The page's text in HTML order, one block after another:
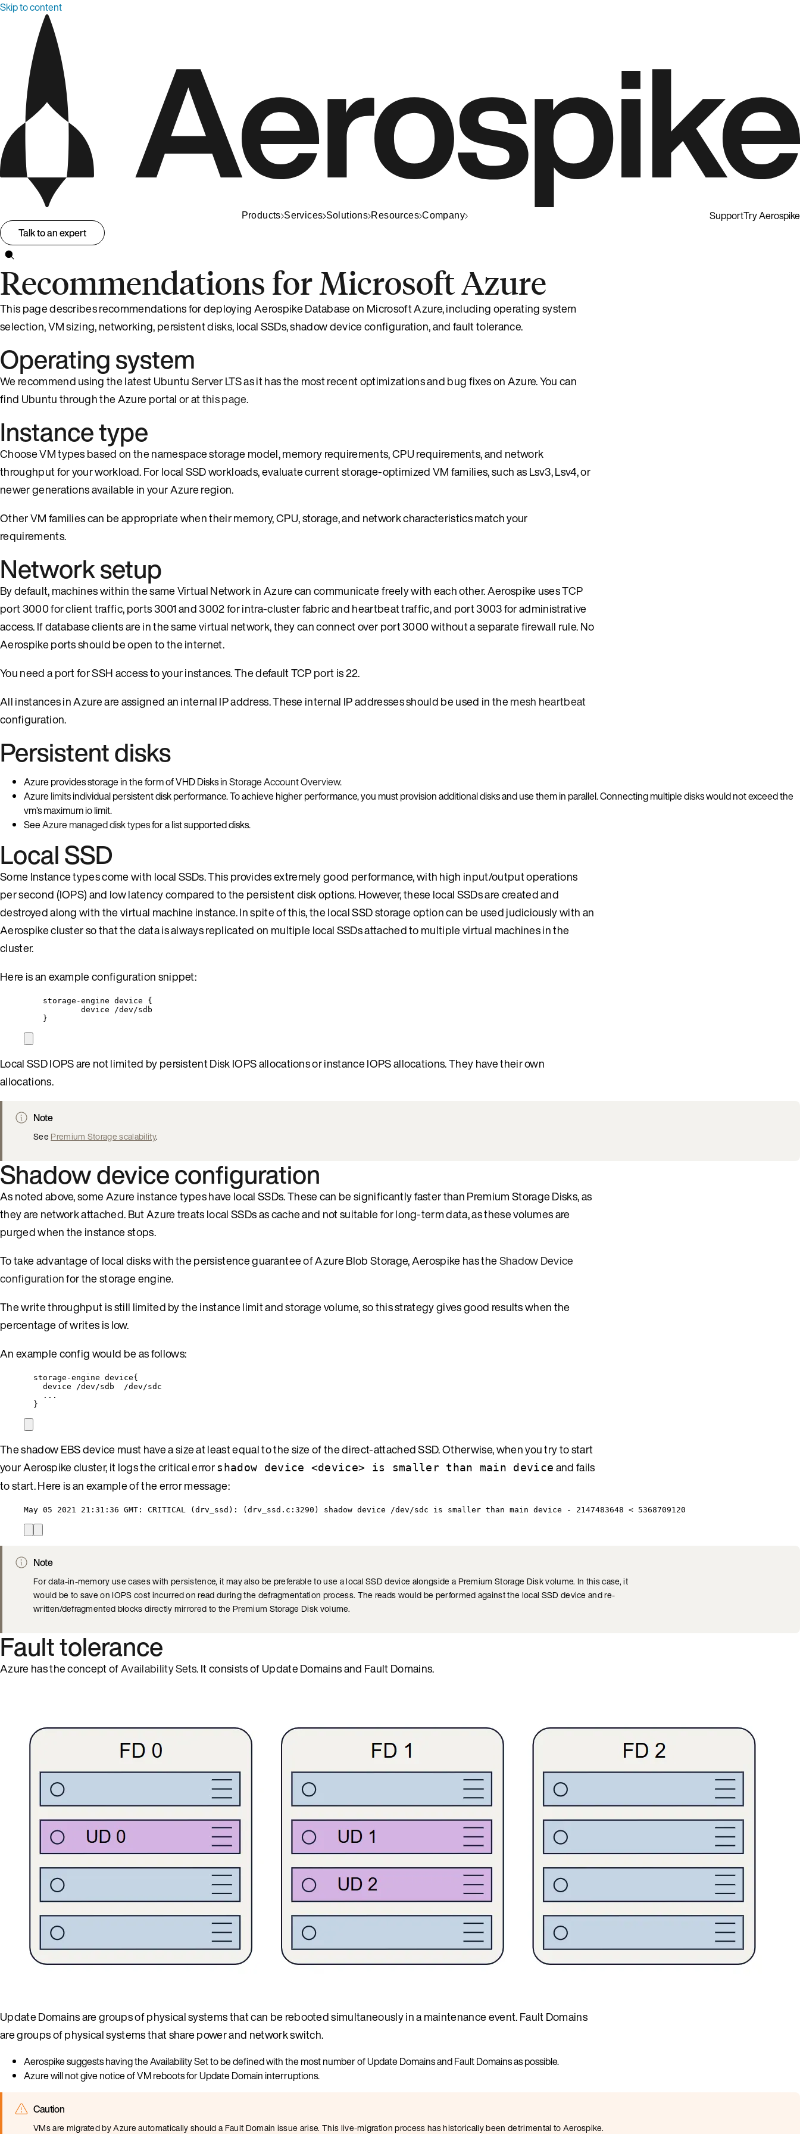
Skip to content
Products Services Solutions Resources Company SupportTry Aerospike
Talk to an expert
Recommendations for Microsoft Azure
This page describes recommendations for deploying Aerospike Database on Microsoft Azure, including operating system
selection, VM sizing, networking, persistent disks, local SSDs, shadow device configuration, and fault tolerance.
Operating system
We recommend using the latest Ubuntu Server LTS as it has the most recent optimizations and bug fixes on Azure. You can
find Ubuntu through the Azure portal or atthis page.
Instance type
Choose VM types based on the namespace storage model, memory requirements, CPU requirements, and network
throughput for your workload. For local SSD workloads, evaluate current storage-optimized VM families, such as Lsv3, Lsv4, or
newer generations available in your Azure region.
Other VM families can be appropriate when their memory, CPU, storage, and network characteristics match your
requirements.
Network setup
By default, machines within the same Virtual Network in Azure can communicate freely with each other. Aerospike uses TCP
port 3000 for client traffic, ports 3001 and 3002 for intra-cluster fabric and heartbeat traffic, and port 3003 for administrative
access. If database clients are in the same virtual network, they can connect over port 3000 without a separate firewall rule. No
Aerospike ports should be open to the internet.
You need a port for SSH access to your instances. The default TCP port is 22.
All instances in Azure are assigned an internal IP address. These internal IP addresses should be used in themesh heartbeat
configuration.
Persistent disks
Azure provides storage in the form of VHD Disks inStorage Account Overview.
Azurelimitsindividual persistent disk performance. To achieve higher performance, you must provision additional disks and use them in parallel. Connecting multiple disks would not exceed the
vm’s maximum io limit.
SeeAzure managed disk typesfor a list supported disks.
Local SSD
Some Instance types come with local SSDs. This provides extremely good performance, with high input/output operations
per second (IOPS) and low latency compared to the persistent disk options. However, these local SSDs are created and
destroyed along with the virtual machine instance. In spite of this, the local SSD storage option can be used judiciously with an
Aerospike cluster so that the data is always replicated on multiple local SSDs attached to multiple virtual machines in the
cluster.
Here is an example configuration snippet:
storage-engine device {
device /dev/sdb
}
Local SSD IOPS are not limited by persistent Disk IOPS allocations or instance IOPS allocations. They have their own
allocations.
Note
SeePremium Storage scalability.
Shadow device configuration
As noted above, some Azure instance types have local SSDs. These can be significantly faster than Premium Storage Disks, as
they are network attached. But Azure treats local SSDs as cache and not suitable for long-term data, as these volumes are
purged when the instance stops.
To take advantage of local disks with the persistence guarantee of Azure Blob Storage, Aerospike has theShadow Device
configurationfor the storage engine.
The write throughput is still limited by the instance limit and storage volume, so this strategy gives good results when the
percentage of writes is low.
An example config would be as follows:
storage-engine device{
device /dev/sdb  /dev/sdc
...
}
The shadow EBS device must have a size at least equal to the size of the direct-attached SSD. Otherwise, when you try to start
your Aerospike cluster, it logs the critical errorshadow device <device> is smaller than main device and fails
to start. Here is an example of the error message:
May 05 2021 21:31:36 GMT: CRITICAL (drv_ssd): (drv_ssd.c:3290) shadow device /dev/sdc is smaller than main device - 2147483648 < 5368709120
Note
For data-in-memory use cases with persistence, it may also be preferable to use a local SSD device alongside a Premium Storage Disk volume. In this case, it
would be to save on IOPS cost incurred on read during the defragmentation process. The reads would be performed against the local SSD device and re-
written/defragmented blocks directly mirrored to the Premium Storage Disk volume.
Fault tolerance
Azure has the concept ofAvailability Sets. It consists of Update Domains and Fault Domains.
Update Domains are groups of physical systems that can be rebooted simultaneously in a maintenance event. Fault Domains
are groups of physical systems that share power and network switch.
Aerospike suggests having the Availability Set to be defined with the most number of Update Domains and Fault Domains as possible.
Azure will not give notice of VM reboots for Update Domain interruptions.
Caution
VMs are migrated by Azure automatically should a Fault Domain issue arise. This live-migration process has historically been detrimental to Aerospike.